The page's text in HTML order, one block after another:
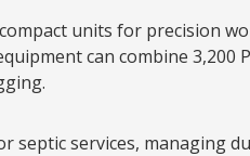
units for precision
can combine 3,200
septic services, managing